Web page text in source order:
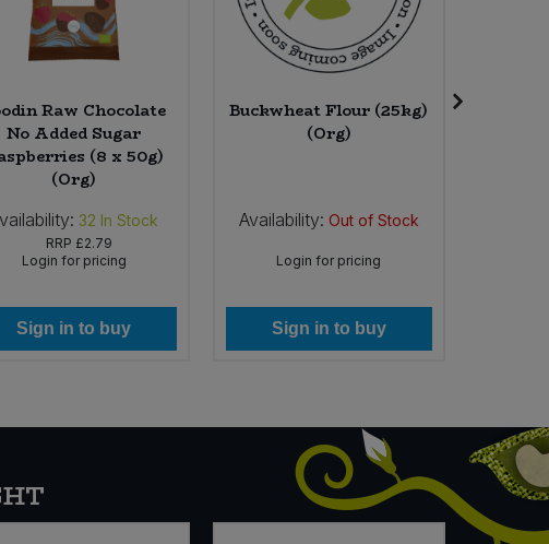
Raw Chocolate
No Added Sugar
(8 x 50g)
(Org)
32 In Stock
RRP £2.79
Login for pricing
Sign in to buy
Buckwheat Flour (25kg)
(Org)
Availability: Out of Stock
Login for pricing
Sign in to buy